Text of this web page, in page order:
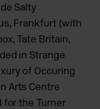
Salty
Frankfurt (with
Tate Britain,
in Strange
of Occuring
Arts Centre
for the Turner